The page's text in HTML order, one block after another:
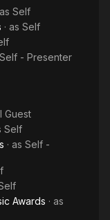
Self
· as Self
Self - Presenter
Guest
Self
· as Self -
Awards · as